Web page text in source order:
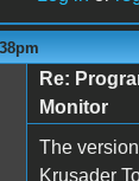
Re:
Monitor
The
Krusader